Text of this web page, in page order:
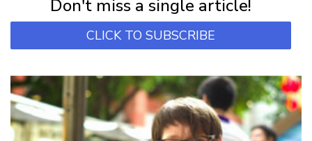
Don't miss a single article!
CLICK TO SUBSCRIBE